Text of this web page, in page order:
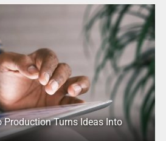
Production Turns Ideas Into